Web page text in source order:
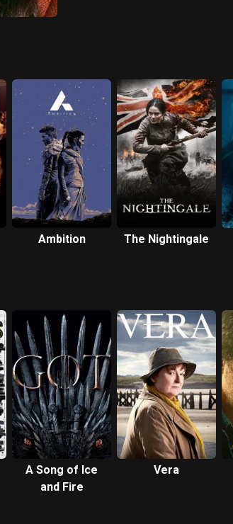
Ambition The Nightingale
A Song of Ice
and Fire
Vera